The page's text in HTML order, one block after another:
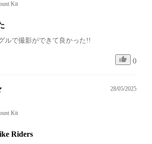
Kit
ルで撮影ができて良かった!!
0
28/05/2025
Kit
Riders